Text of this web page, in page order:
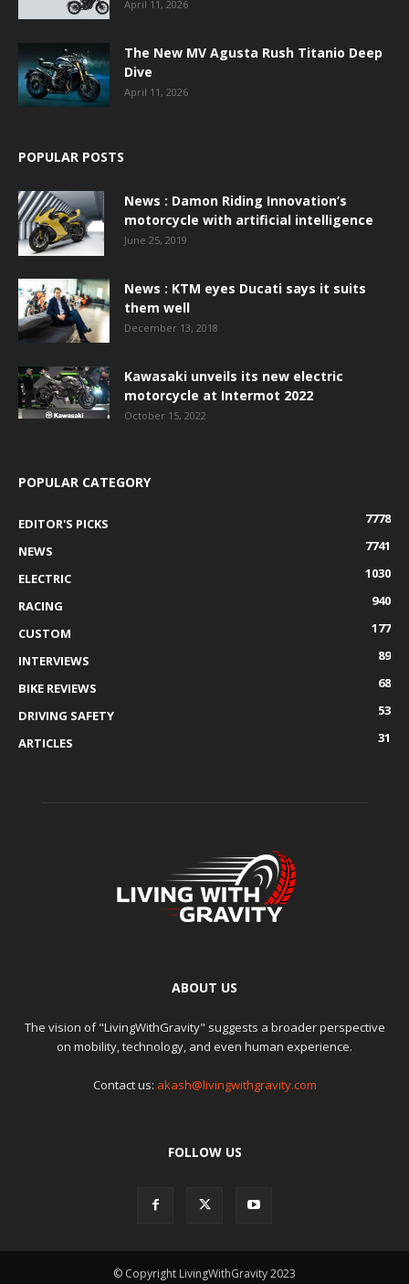
April 11, 2026
The New MV Agusta Rush Titanio Deep
Dive
April 11, 2026
POPULAR POSTS
News : Damon Riding Innovation’s
motorcycle with artificial intelligence
June 25, 2019
News : KTM eyes Ducati says it suits
them well
December 13, 2018
Kawasaki unveils its new electric
motorcycle at Intermot 2022
October 15, 2022
POPULAR CATEGORY
EDITOR'S PICKS
7778
NEWS
7741
ELECTRIC
1030
RACING
940
CUSTOM
177
INTERVIEWS
89
BIKE REVIEWS
68
DRIVING SAFETY
53
ARTICLES
31
ABOUT US
The vision of "LivingWithGravity" suggests a broader perspective
on mobility, technology, and even human experience.
Contact us: akash@livingwithgravity.com
FOLLOW US
© Copyright LivingWithGravity 2023